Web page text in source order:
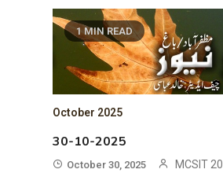
1 MIN READ
October 2025
30-10-2025
October 30, 2025 MCSIT